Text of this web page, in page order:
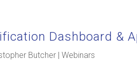
Dashboard &
Butcher |Webinars